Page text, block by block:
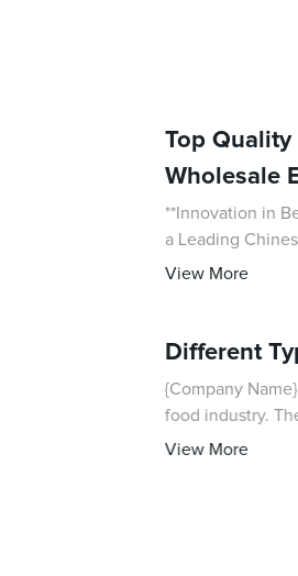
Top Quality
Wholesale
**Innovation in
a Leading Chinese Manufacturer**
packaging plays
View More
Different
{Company
food industry.
innovative
View More